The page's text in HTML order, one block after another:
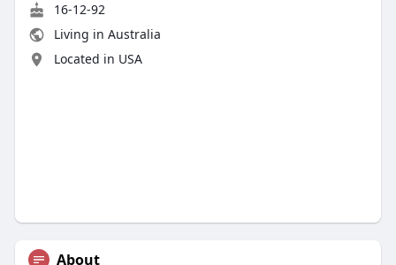
16-12-92
Living in Australia
Located in USA
About